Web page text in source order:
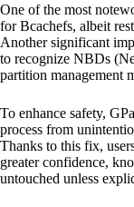
One of the most
for Bcachefs, albeit
Another significant
to recognize NBDs
partition management
To enhance safety,
process from
Thanks to this fix,
greater confidence,
untouched unless